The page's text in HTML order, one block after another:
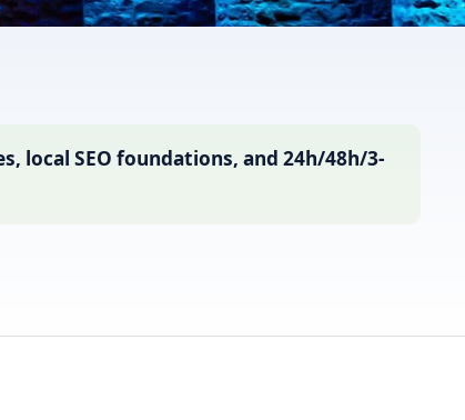
local SEO foundations, and 24h/48h/3-